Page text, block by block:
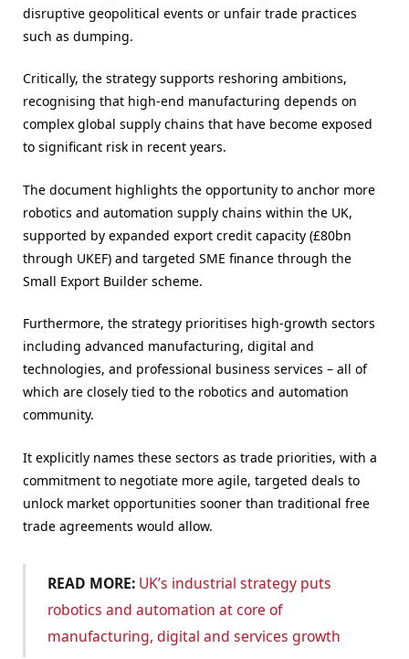
disruptive geopolitical events or unfair trade practices
such as dumping.
Critically, the strategy supports reshoring ambitions,
recognising that high-end manufacturing depends on
complex global supply chains that have become exposed
to significant risk in recent years.
The document highlights the opportunity to anchor more
robotics and automation supply chains within the UK,
supported by expanded export credit capacity (£80bn
through UKEF) and targeted SME finance through the
Small Export Builder scheme.
Furthermore, the strategy prioritises high-growth sectors
including advanced manufacturing, digital and
technologies, and professional business services – all of
which are closely tied to the robotics and automation
community.
It explicitly names these sectors as trade priorities, with a
commitment to negotiate more agile, targeted deals to
unlock market opportunities sooner than traditional free
trade agreements would allow.
READ MORE: UK’s industrial strategy puts
robotics and automation at core of
manufacturing, digital and services growth